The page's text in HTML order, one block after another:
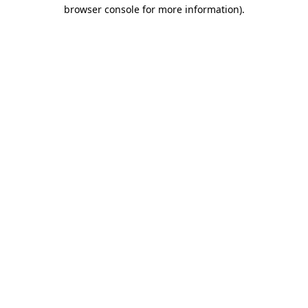
browser console for more information).